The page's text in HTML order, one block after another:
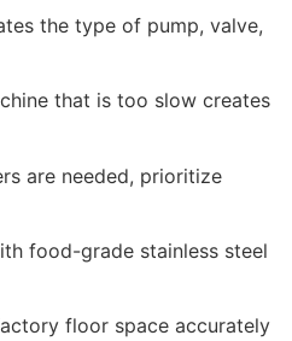
the type of pump, valve,
that is too slow creates
are needed, prioritize
food-grade stainless steel
floor space accurately